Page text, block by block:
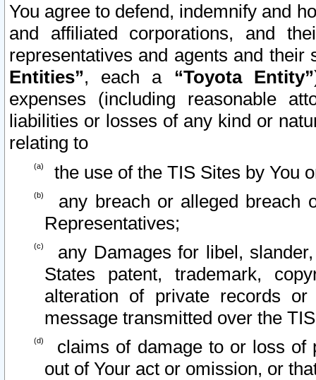
You agree to defend, indemnify and
and affiliated corporations, and
representatives and agents and
Entities”, each a “Toyota Entity”
expenses (including reasonable
liabilities or losses of any kind or
relating to
the use of the TIS Sites by You
any breach or alleged breach
Representatives;
any Damages for libel,
States patent, trademark,
alteration of private records
message transmitted over the
claims of damage to or loss of
out of Your act or omission, or